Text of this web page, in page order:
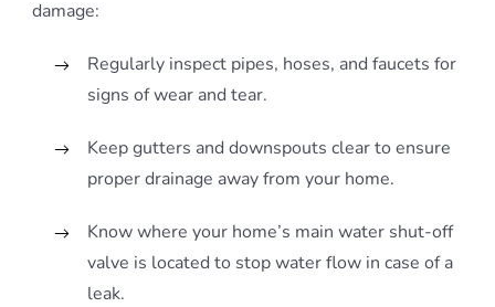
damage:
Regularly inspect pipes, hoses, and faucets for
signs of wear and tear.
Keep gutters and downspouts clear to ensure
proper drainage away from your home.
Know where your home’s main water shut-off
valve is located to stop water flow in case of a
leak.